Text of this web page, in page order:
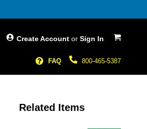
My Cart
Create Account or Sign In
800-465-5387
FAQ
Related Items